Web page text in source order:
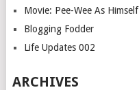
Movie: Pee-Wee As Himself
Blogging Fodder
Life Updates 002
ARCHIVES